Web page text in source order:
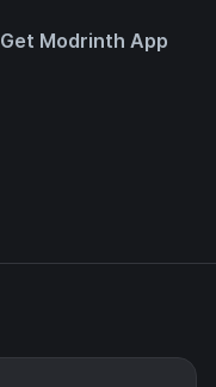
Get Modrinth App